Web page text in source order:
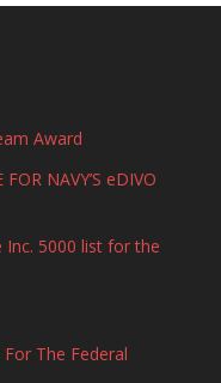
Award
NAVY’S eDIVO
Inc. 5000 list for the
The Federal